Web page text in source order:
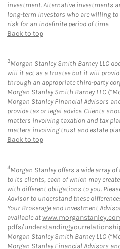
investment. Alternative investments
long-term investors who are willing
risk for an indefinite period of time.
Back to top
3Morgan Stanley Smith Barney LLC
will it act as a trustee but it will
through an appropriate third-party
Morgan Stanley Smith Barney LLC
Morgan Stanley Financial Advisors
provide tax or legal advice. Clients
matters involving taxation and tax
matters involving trust and estate
Back to top
4Morgan Stanley offers a wide array
to its clients, each of which may
with different obligations to you.
Advisor to understand these
Your Brokerage and Investment
available at
pdfs/
Morgan Stanley Smith Barney LLC
Morgan Stanley Financial Advisors